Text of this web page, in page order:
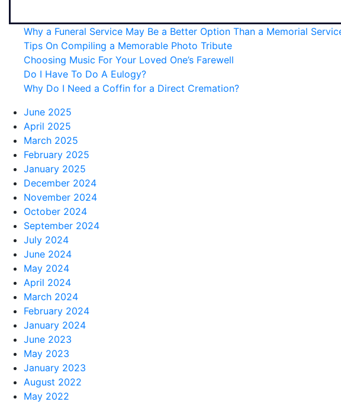
Why a Funeral Service May Be a Better Option Than a Memorial
Tips On Compiling a Memorable Photo Tribute
Choosing Music For Your Loved One’s Farewell
Do I Have To Do A Eulogy?
Why Do I Need a Coffin for a Direct Cremation?
June 2025
April 2025
March 2025
February 2025
January 2025
December 2024
November 2024
October 2024
September 2024
July 2024
June 2024
May 2024
April 2024
March 2024
February 2024
January 2024
June 2023
May 2023
January 2023
August 2022
May 2022